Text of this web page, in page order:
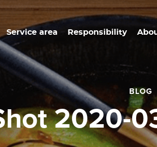
Service area Responsibility
BLOG
2020-